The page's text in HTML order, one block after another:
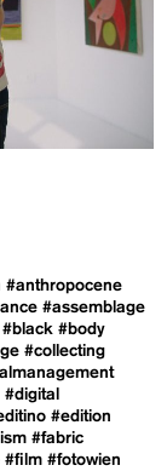
#anthropocene
#assemblage
#black #body
#collecting
#digital
#edition
#fabric
#film #fotowien